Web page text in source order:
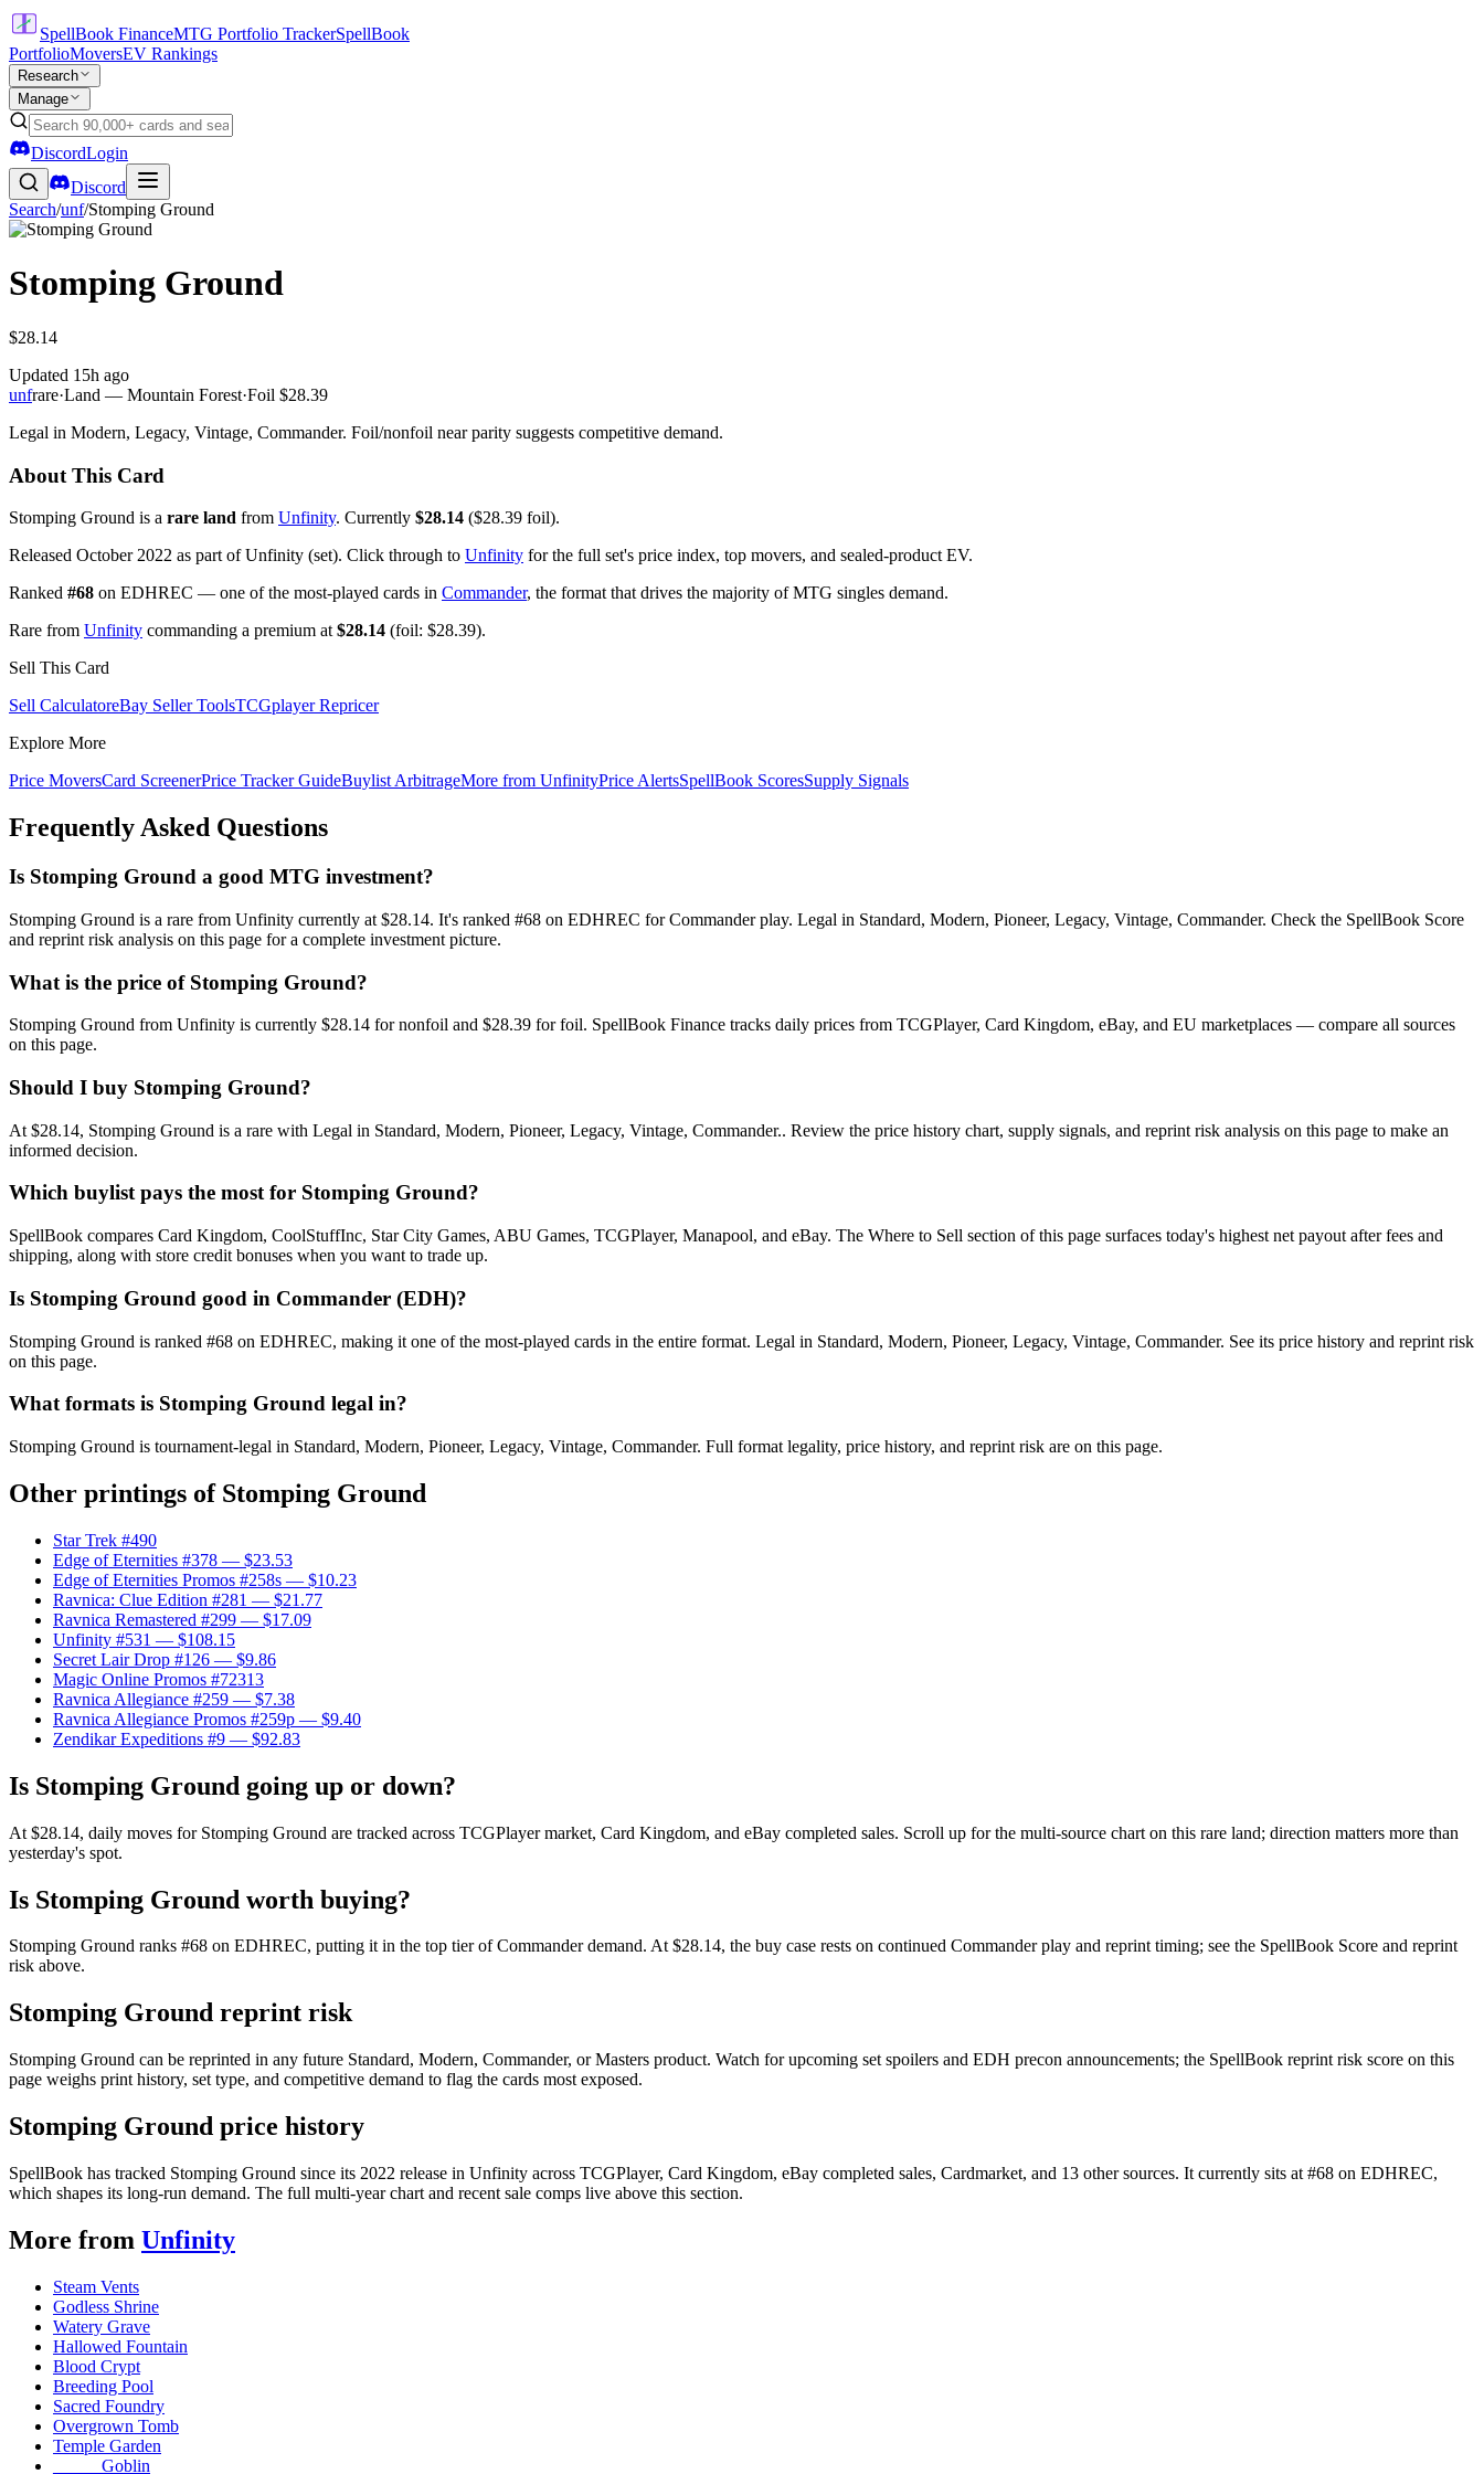
SpellBook FinanceMTG Portfolio TrackerSpellBook
PortfolioMoversEV Rankings
Research
Manage
DiscordLogin
Discord
Search/unf/Stomping Ground
Stomping Ground
$28.14
Updated 15h ago
unfrare·Land — Mountain Forest·Foil $28.39
Legal in Modern, Legacy, Vintage, Commander. Foil/nonfoil near parity suggests competitive demand.
About This Card
Stomping Ground is a rare land from Unfinity. Currently $28.14 ($28.39 foil).
Released October 2022 as part of Unfinity (set). Click through to Unfinity for the full set's price index, top movers, and sealed-product EV.
Ranked #68 on EDHREC — one of the most-played cards in Commander, the format that drives the majority of MTG singles demand.
Rare from Unfinity commanding a premium at $28.14 (foil: $28.39).
Sell This Card
Sell CalculatoreBay Seller ToolsTCGplayer Repricer
Explore More
Price MoversCard ScreenerPrice Tracker GuideBuylist ArbitrageMore from UnfinityPrice AlertsSpellBook ScoresSupply Signals
Frequently Asked Questions
Is Stomping Ground a good MTG investment?
Stomping Ground is a rare from Unfinity currently at $28.14. It's ranked #68 on EDHREC for Commander play. Legal in Standard, Modern, Pioneer, Legacy, Vintage, Commander. Check the SpellBook Score
and reprint risk analysis on this page for a complete investment picture.
What is the price of Stomping Ground?
Stomping Ground from Unfinity is currently $28.14 for nonfoil and $28.39 for foil. SpellBook Finance tracks daily prices from TCGPlayer, Card Kingdom, eBay, and EU marketplaces — compare all sources
on this page.
Should I buy Stomping Ground?
At $28.14, Stomping Ground is a rare with Legal in Standard, Modern, Pioneer, Legacy, Vintage, Commander.. Review the price history chart, supply signals, and reprint risk analysis on this page to make an
informed decision.
Which buylist pays the most for Stomping Ground?
SpellBook compares Card Kingdom, CoolStuffInc, Star City Games, ABU Games, TCGPlayer, Manapool, and eBay. The Where to Sell section of this page surfaces today's highest net payout after fees and
shipping, along with store credit bonuses when you want to trade up.
Is Stomping Ground good in Commander (EDH)?
Stomping Ground is ranked #68 on EDHREC, making it one of the most-played cards in the entire format. Legal in Standard, Modern, Pioneer, Legacy, Vintage, Commander. See its price history and reprint risk
on this page.
What formats is Stomping Ground legal in?
Stomping Ground is tournament-legal in Standard, Modern, Pioneer, Legacy, Vintage, Commander. Full format legality, price history, and reprint risk are on this page.
Other printings of Stomping Ground
Star Trek #490
Edge of Eternities #378 — $23.53
Edge of Eternities Promos #258s — $10.23
Ravnica: Clue Edition #281 — $21.77
Ravnica Remastered #299 — $17.09
Unfinity #531 — $108.15
Secret Lair Drop #126 — $9.86
Magic Online Promos #72313
Ravnica Allegiance #259 — $7.38
Ravnica Allegiance Promos #259p — $9.40
Zendikar Expeditions #9 — $92.83
Is Stomping Ground going up or down?
At $28.14, daily moves for Stomping Ground are tracked across TCGPlayer market, Card Kingdom, and eBay completed sales. Scroll up for the multi-source chart on this rare land; direction matters more than
yesterday's spot.
Is Stomping Ground worth buying?
Stomping Ground ranks #68 on EDHREC, putting it in the top tier of Commander demand. At $28.14, the buy case rests on continued Commander play and reprint timing; see the SpellBook Score and reprint
risk above.
Stomping Ground reprint risk
Stomping Ground can be reprinted in any future Standard, Modern, Commander, or Masters product. Watch for upcoming set spoilers and EDH precon announcements; the SpellBook reprint risk score on this
page weighs print history, set type, and competitive demand to flag the cards most exposed.
Stomping Ground price history
SpellBook has tracked Stomping Ground since its 2022 release in Unfinity across TCGPlayer, Card Kingdom, eBay completed sales, Cardmarket, and 13 other sources. It currently sits at #68 on EDHREC,
which shapes its long-run demand. The full multi-year chart and recent sale comps live above this section.
More from Unfinity
Steam Vents
Godless Shrine
Watery Grave
Hallowed Fountain
Blood Crypt
Breeding Pool
Sacred Foundry
Overgrown Tomb
Temple Garden
_____ Goblin